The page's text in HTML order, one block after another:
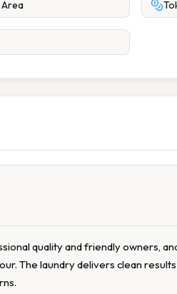
quality and friendly owners,
The laundry delivers clean